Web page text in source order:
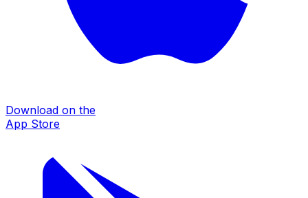
Download on the
App Store